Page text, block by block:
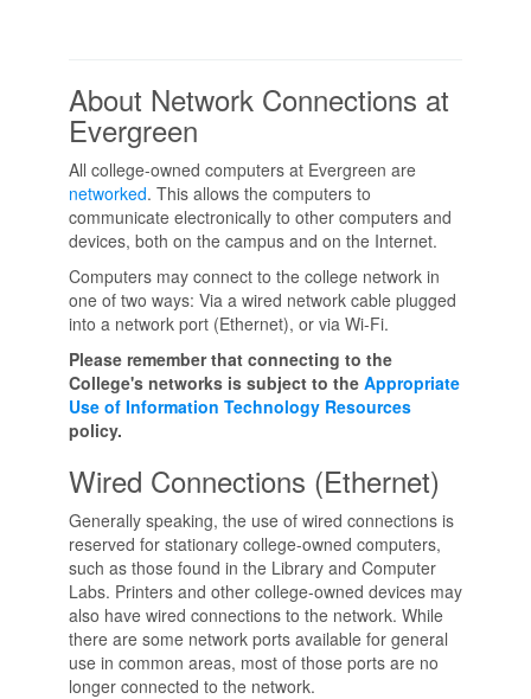
About Network Connections at
Evergreen
All college-owned computers at Evergreen are
networked. This allows the computers to
communicate electronically to other computers and
devices, both on the campus and on the Internet.
Computers may connect to the college network in
one of two ways: Via a wired network cable plugged
into a network port (Ethernet), or via Wi-Fi.
Please remember that connecting to the
College's networks is subject to the Appropriate
Use of Information Technology Resources
policy.
Wired Connections (Ethernet)
Generally speaking, the use of wired connections is
reserved for stationary college-owned computers,
such as those found in the Library and Computer
Labs. Printers and other college-owned devices may
also have wired connections to the network. While
there are some network ports available for general
use in common areas, most of those ports are no
longer connected to the network.